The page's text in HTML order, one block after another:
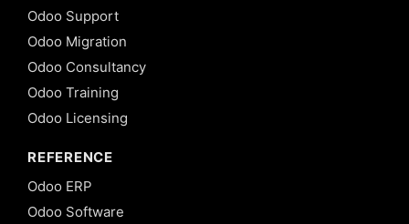
Odoo Support
Odoo Migration
Odoo Consultancy
Odoo Training
Odoo Licensing
REFERENCE
Odoo ERP
Odoo Software